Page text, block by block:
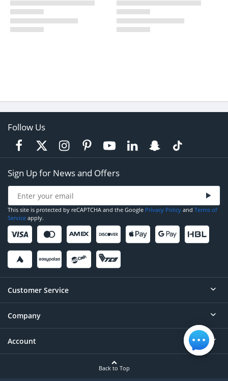
Follow Us
Sign Up for News and Offers
This site is protected by reCAPTCHA and the Google Privacy Policy and Terms of
Service apply.
Customer Service
Help
Contact
Company
About
Account
Back to Top